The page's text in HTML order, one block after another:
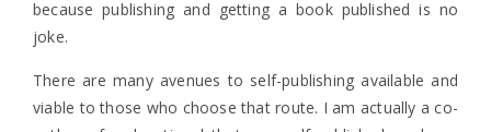
because publishing and getting a book published is no
joke.
There are many avenues to self-publishing available and
viable to those who choose that route. I am actually a co-